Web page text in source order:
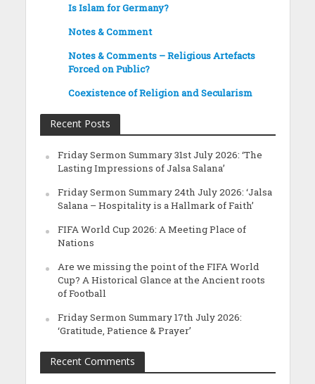
Is Islam for Germany?
Notes & Comment
Notes & Comments – Religious Artefacts
Forced on Public?
Coexistence of Religion and Secularism
Recent Posts
Friday Sermon Summary 31st July 2026: ‘The
Lasting Impressions of Jalsa Salana’
Friday Sermon Summary 24th July 2026: ‘Jalsa
Salana – Hospitality is a Hallmark of Faith’
FIFA World Cup 2026: A Meeting Place of
Nations
Are we missing the point of the FIFA World
Cup? A Historical Glance at the Ancient roots
of Football
Friday Sermon Summary 17th July 2026:
‘Gratitude, Patience & Prayer’
Recent Comments